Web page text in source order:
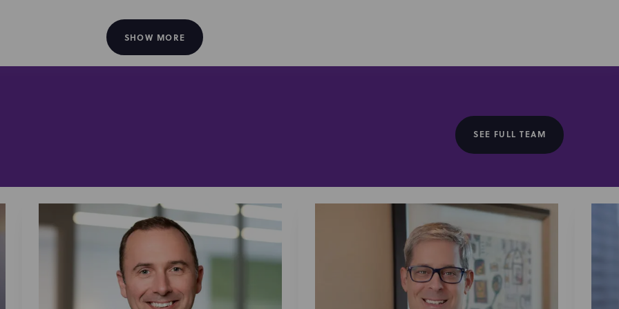
works to protect and commercialize the intellectual property of brands, talent, their management, and
entertainment andsocial media
film, live theater, book publishing, and
, a digital health company focused on immune intelligence, in its acquisition by Infinity Bio, a
disease mechanisms, diagnostics and therapeutics, and personalized medicine.
engaging with the technology transfer offices of academic and research institutions, including representing
company with a precision oncology platform technology, in establishing a strategic research partnership with
NS Nanotech, a developer of nano-LED products, in structuring research and license
with McGill University and the University of Michigan;
, a clinical radioisotope provider, in various
SHOW MORE
SEE FULL TEAM